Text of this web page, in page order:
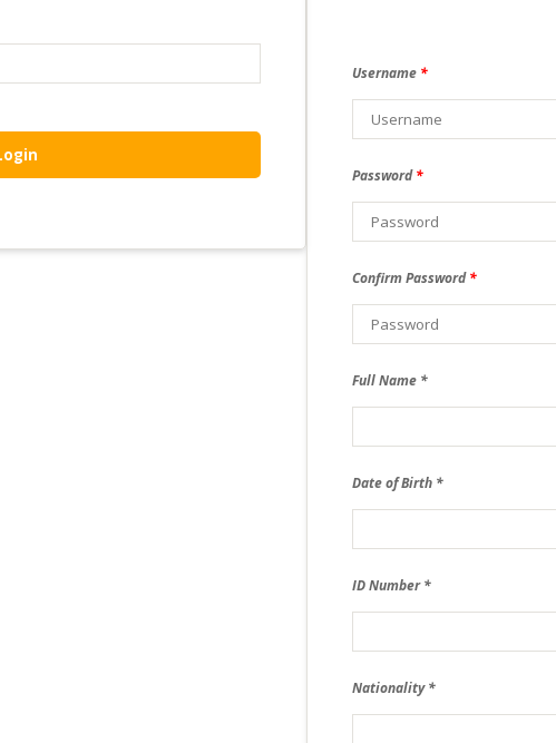
Username *
Password*
Confirm Password*
Full Name
Date of Birth
ID Number
Nationality